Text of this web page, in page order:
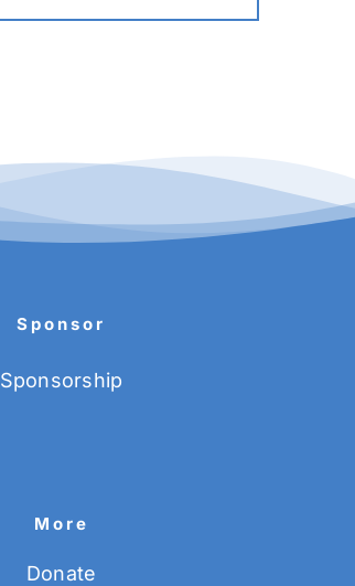
Sponsor
Sponsorship
More
Donate